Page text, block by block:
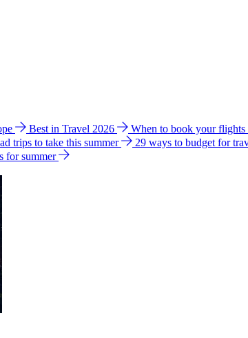
Best in Travel 2026 When to book your
trips to take this summer 29 ways to budget for
for summer